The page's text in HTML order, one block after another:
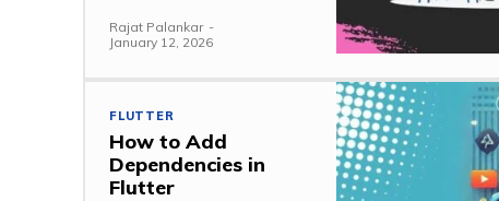
Rajat Palankar -
January 12, 2026
FLUTTER
How to Add
Dependencies in
Flutter